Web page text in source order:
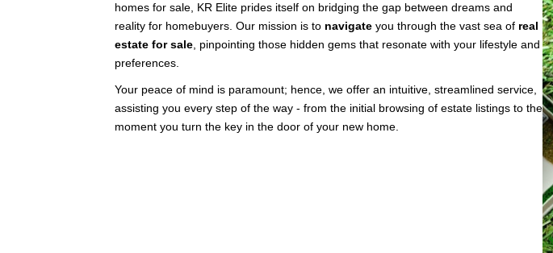
homes for sale, KR Elite prides itself on bridging the gap between dreams and
reality for homebuyers. Our mission is to navigate you through the vast sea of real
estate for sale , pinpointing those hidden gems that resonate with your lifestyle and
preferences.
Your peace of mind is paramount; hence, we offer an intuitive, streamlined service,
assisting you every step of the way - from the initial browsing of estate listings to the
moment you turn the key in the door of your new home.